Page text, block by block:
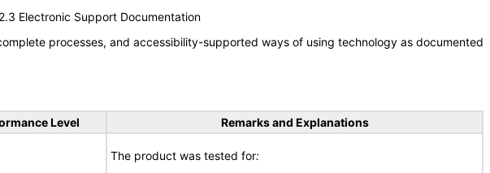
Electronic Support Documentation
processes, and accessibility-supported ways of using technology as documented
Level Remarks and Explanations
The product was tested for: